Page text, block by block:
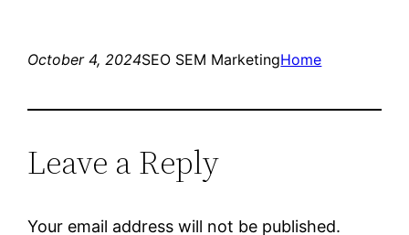
October 4, 2024SEO SEM MarketingHome
Leave a Reply
Your email address will not be published.